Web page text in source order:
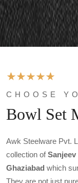
CHOOSE
Bowl Set
Awk Steelware Pvt.
collection of
Ghaziabad which
They are not just